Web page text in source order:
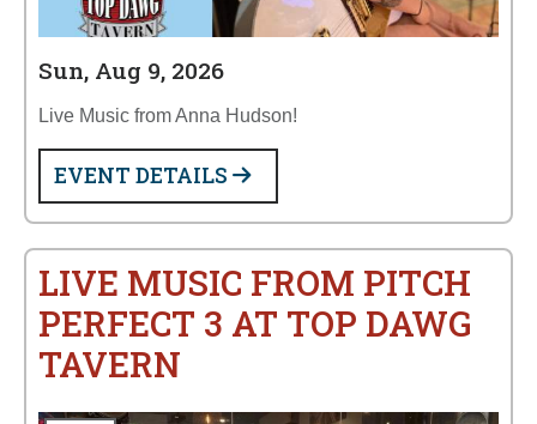
Sun, Aug 9, 2026
Live Music from Anna Hudson!
EVENT DETAILS
LIVE MUSIC FROM PITCH
PERFECT 3 AT TOP DAWG
TAVERN